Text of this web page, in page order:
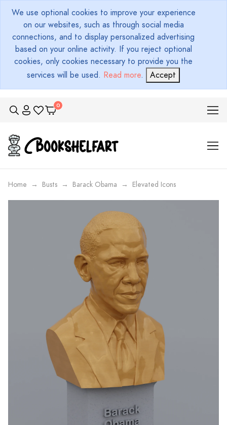
We use optional cookies to improve your experience
on our websites, such as through social media
connections, and to display personalized advertising
based on your online activity. If you reject optional
cookies, only cookies necessary to provide you the
services will be used. Read more. Accept
Home Busts Barack Obama Elevated Icons